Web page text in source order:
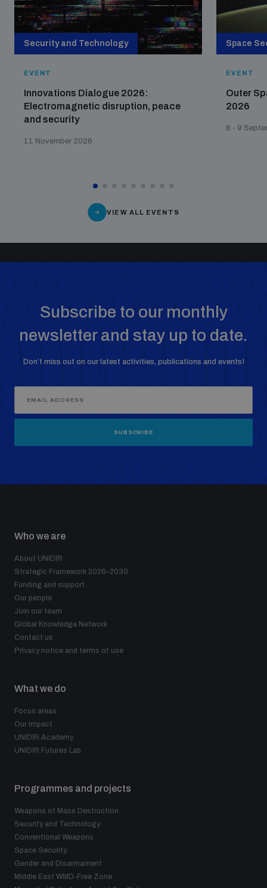
Security and Technology
EVENT
Innovations Dialogue 2026:
Electromagnetic disruption, peace
and security
11 November 2026
Space
EVENT
Outer
2026
8 - 9
VIEW ALL EVENTS
Subscribe to our monthly
newsletter and stay up to date.
Don’t miss out on our latest activities, publications and events!
SUBSCRIBE
Who we are
About UNIDIR
Strategic Framework 2026–2030
Funding and support
Our people
Join our team
Global Knowledge Network
Contact us
Privacy notice and terms of use
What we do
Focus areas
Our impact
UNIDIR Academy
UNIDIR Futures Lab
Programmes and projects
Weapons of Mass Destruction
Security and Technology
Conventional Weapons
Space Security
Gender and Disarmament
Middle East WMD-Free Zone